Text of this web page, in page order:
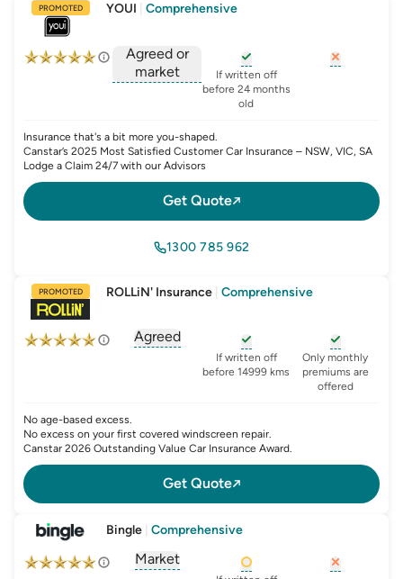
PROMOTED YOUI Comprehensive
Agreed or
market
, opens glossary foragreed-or-market-
, opens glossary for
If written off
before 24 months
old
Insurance that's a bit more you-shaped.
Canstar’s 2025 Most Satisfied Customer Car Insurance – NSW, VIC, SA
Lodge a Claim 24/7 with our Advisors
Get Quote
1300 785 962
PROMOTED ROLLiN' Insurance Comprehensive
Agreed
, opens glossary for agreed-or-market-
, opens glossary fornew-
If written off
before 14999 kms
, opens
Only monthly
premiums are
offered
No age-based excess.
No excess on your first covered windscreen repair.
Canstar 2026 Outstanding Value Car Insurance Award.
Get Quote
Bingle Comprehensive
Market